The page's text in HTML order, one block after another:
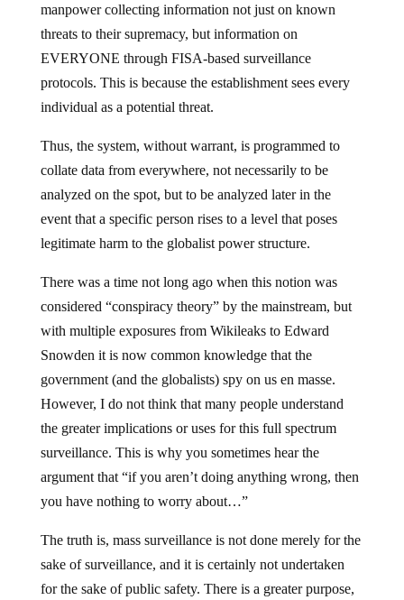
manpower collecting information not just on known
threats to their supremacy, but information on
EVERYONE through FISA-based surveillance
protocols. This is because the establishment sees every
individual as a potential threat.
Thus, the system, without warrant, is programmed to
collate data from everywhere, not necessarily to be
analyzed on the spot, but to be analyzed later in the
event that a specific person rises to a level that poses
legitimate harm to the globalist power structure.
There was a time not long ago when this notion was
considered “conspiracy theory” by the mainstream, but
with multiple exposures from Wikileaks to Edward
Snowden it is now common knowledge that the
government (and the globalists) spy on us en masse.
However, I do not think that many people understand
the greater implications or uses for this full spectrum
surveillance. This is why you sometimes hear the
argument that “if you aren’t doing anything wrong, then
you have nothing to worry about…”
The truth is, mass surveillance is not done merely for the
sake of surveillance, and it is certainly not undertaken
for the sake of public safety. There is a greater purpose,